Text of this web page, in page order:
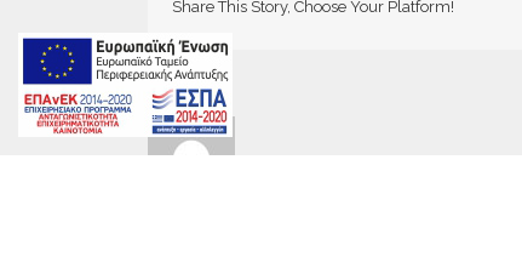
Share This Story, Choose Your Platform!